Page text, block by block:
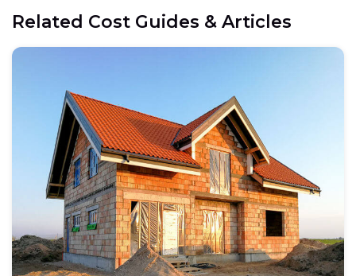
Related Cost Guides & Articles